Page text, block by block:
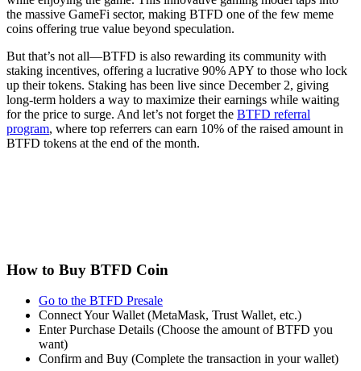
the massive GameFi sector, making BTFD one of the few meme
coins offering true value beyond speculation.
But that’s not all—BTFD is also rewarding its community with
staking incentives, offering a lucrative 90% APY to those who lock
up their tokens. Staking has been live since December 2, giving
long-term holders a way to maximize their earnings while waiting
for the price to surge. And let’s not forget the BTFD referral
program, where top referrers can earn 10% of the raised amount in
BTFD tokens at the end of the month.
How to Buy BTFD Coin
Go to the BTFD Presale
Connect Your Wallet (MetaMask, Trust Wallet, etc.)
Enter Purchase Details (Choose the amount of BTFD you
want)
Confirm and Buy (Complete the transaction in your wallet)